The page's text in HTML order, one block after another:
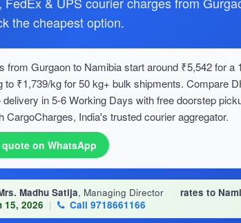
the cheapest option.
from Gurgaon to Namibia start around ₹5,542 for a
to ₹1,739/kg for 50 kg+ bulk shipments. Compare
in 5-6 Working Days with free doorstep
CargoCharges, India's trusted courier aggregator.
on WhatsApp
Madhu Satija, Managing Director · rates to
15, 2026 | Call 9718661166